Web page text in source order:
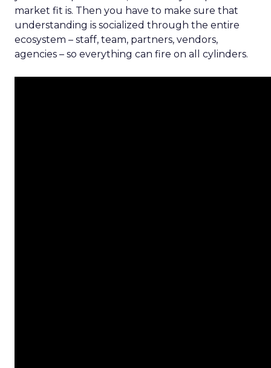
market fit is. Then you have to make sure that
understanding is socialized through the entire
ecosystem – staff, team, partners, vendors,
agencies – so everything can fire on all cylinders.